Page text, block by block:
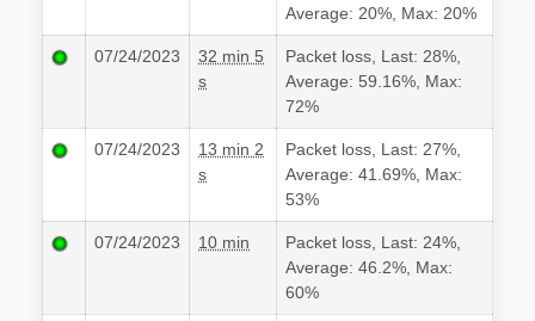
Average: 20%, Max: 20%
07/24/2023
32 min 5
s
Packet loss, Last: 28%,
Average: 59.16%, Max:
72%
07/24/2023
13 min 2
s
Packet loss, Last: 27%,
Average: 41.69%, Max:
53%
07/24/2023 10 min
Packet loss, Last: 24%,
Average: 46.2%, Max:
60%